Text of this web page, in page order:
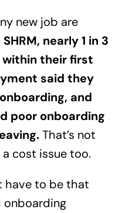
new job are
nearly1 in 3
their first
said they
and
poor onboarding
That’s not
a cost issue too.
have to be that
onboarding